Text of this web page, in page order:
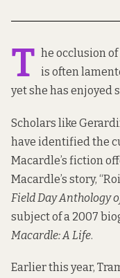
T he occlusion
is often
yet she has enjoyed
Scholars like
have identified the
Macardle’s fiction
Macardle’s story,
Field Day Anthology
subject of a 2007
Macardle: A Life.
Earlier this year,